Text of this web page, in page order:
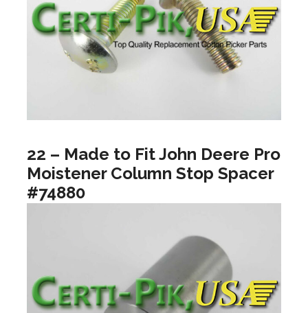
22 – Made to Fit John Deere Pro
Moistener Column Stop Spacer
#74880